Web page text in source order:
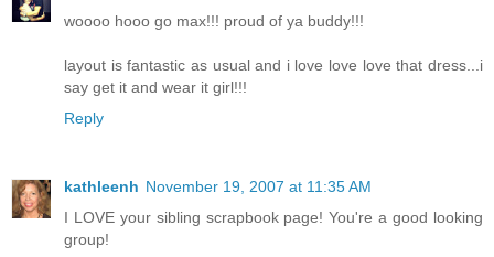
woooo hooo go max!!! proud of ya buddy!!!
layout is fantastic as usual and i love love love that dress...i
say get it and wear it girl!!!
Reply
kathleenh November 19, 2007 at 11:35 AM
I LOVE your sibling scrapbook page! You're a good looking
group!